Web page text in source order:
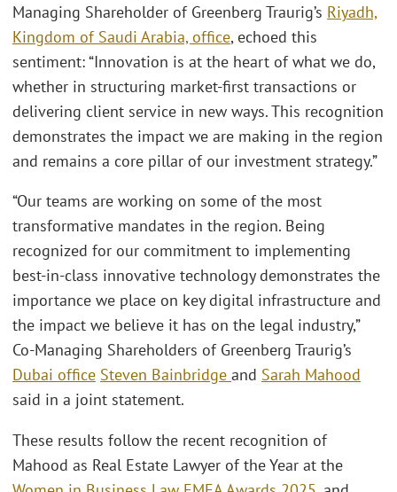
Managing Shareholder of Greenberg Traurig’s Riyadh,
Kingdom of Saudi Arabia, office, echoed this
sentiment: “Innovation is at the heart of what we do,
whether in structuring market-first transactions or
delivering client service in new ways. This recognition
demonstrates the impact we are making in the region
and remains a core pillar of our investment strategy.”
“Our teams are working on some of the most
transformative mandates in the region. Being
recognized for our commitment to implementing
best-in-class innovative technology demonstrates the
importance we place on key digital infrastructure and
the impact we believe it has on the legal industry,”
Co-Managing Shareholders of Greenberg Traurig’s
Dubai office Steven Bainbridge and Sarah Mahood
said in a joint statement.
These results follow the recent recognition of
Mahood as Real Estate Lawyer of the Year at the